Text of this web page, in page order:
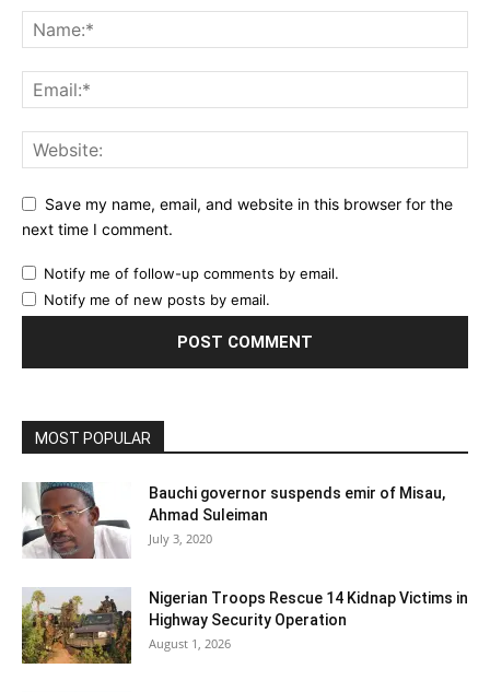
Save my name, email, and website in this browser for the
next time I comment.
Notify me of follow-up comments by email.
Notify me of new posts by email.
MOST POPULAR
Bauchi governor suspends emir of Misau,
Ahmad Suleiman
July 3, 2020
Nigerian Troops Rescue 14 Kidnap Victims in
Highway Security Operation
August 1, 2026